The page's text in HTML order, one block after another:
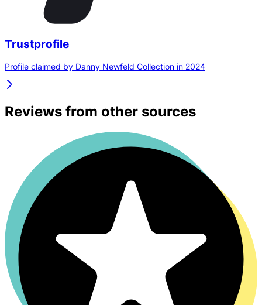
Trustprofile
Profile claimed by Danny Newfeld Collection in 2024
Reviews from other sources